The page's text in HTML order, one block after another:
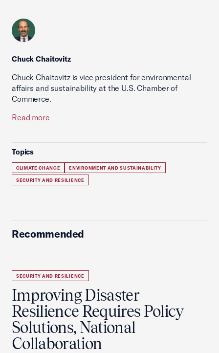
Chuck Chaitovitz
Chuck Chaitovitz is vice president for environmental
affairs and sustainability at the U.S. Chamber of
Commerce.
Read more
Topics
CLIMATE CHANGE ENVIRONMENT AND SUSTAINABILITY
SECURITY AND RESILIENCE
Recommended
SECURITY AND RESILIENCE
Improving Disaster
Resilience Requires Policy
Solutions, National
Collaboration